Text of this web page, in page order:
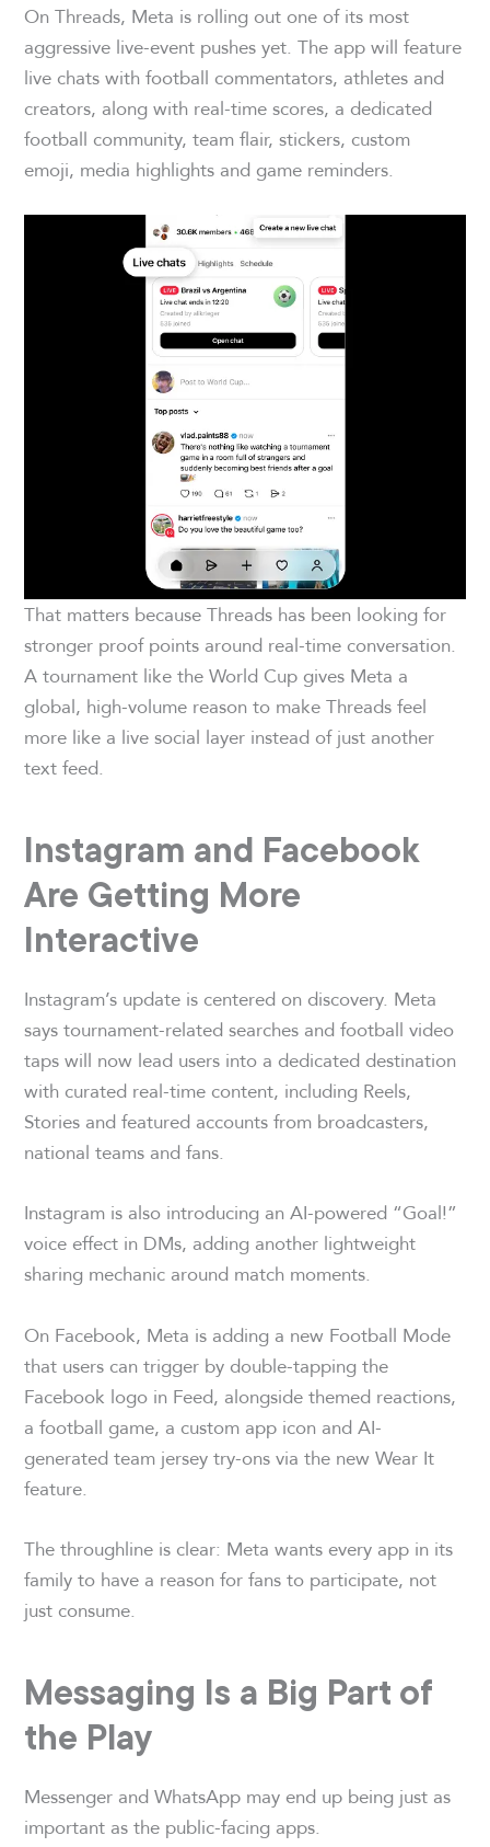
On Threads, Meta is rolling out one of its most
aggressive live-event pushes yet. The app will feature
live chats with football commentators, athletes and
creators, along with real-time scores, a dedicated
football community, team flair, stickers, custom
emoji, media highlights and game reminders.
That matters because Threads has been looking for
stronger proof points around real-time conversation.
A tournament like the World Cup gives Meta a
global, high-volume reason to make Threads feel
more like a live social layer instead of just another
text feed.
Instagram and Facebook
Are Getting More
Interactive
Instagram’s update is centered on discovery. Meta
says tournament-related searches and football video
taps will now lead users into a dedicated destination
with curated real-time content, including Reels,
Stories and featured accounts from broadcasters,
national teams and fans.
Instagram is also introducing an AI-powered “Goal!”
voice effect in DMs, adding another lightweight
sharing mechanic around match moments.
On Facebook, Meta is adding a new Football Mode
that users can trigger by double-tapping the
Facebook logo in Feed, alongside themed reactions,
a football game, a custom app icon and AI-
generated team jersey try-ons via the new Wear It
feature.
The throughline is clear: Meta wants every app in its
family to have a reason for fans to participate, not
just consume.
Messaging Is a Big Part of
the Play
Messenger and WhatsApp may end up being just as
important as the public-facing apps.